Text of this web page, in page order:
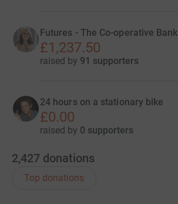
Futures - The Co-operative Bank
£1,237.50
raised by 91 supporters
24 hours on a stationary bike
£0.00
raised by 0 supporters
2,427 donations
Top donations